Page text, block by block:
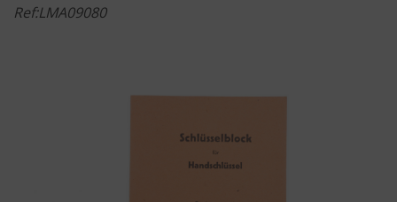
Ref:LMA09080